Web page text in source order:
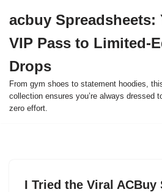
to
content
acbuy Spreadsheets:
VIP Pass to Limited-
Drops
From gym shoes to statement hoodies,
collection ensures you’re always dressed
zero effort.
I Tried the Viral ACBuy